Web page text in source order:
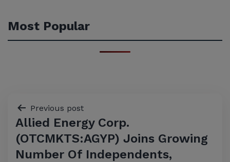
Most Popular
Post
navigation
Previous post
Allied Energy Corp.
(OTCMKTS:AGYP) Joins Growing
Number Of Independents,